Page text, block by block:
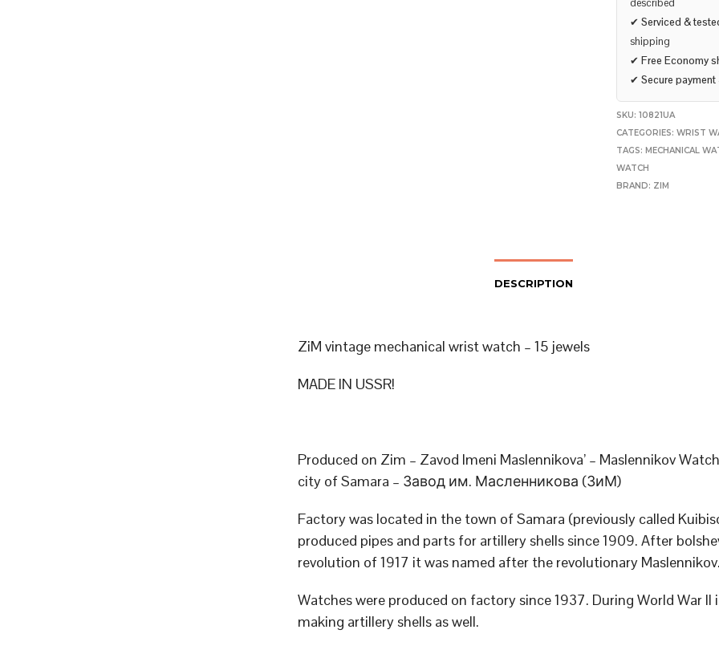
✔Serviced &
shipping
✔Free Economy
✔Secure payment
SKU:10821UA
CATEGORIES:WRIST
TAGS:MECHANICAL
WATCH
BRAND: ZIM
DESCRIPTION
ZiM vintage mechanical wrist watch – 15 jewels
MADE IN USSR!
Produced on Zim – Zavod Imeni Maslennikova’ – Maslennikov
city of Samara – Завод им. Масленникова (ЗиМ)
Factory was located in the town of Samara (previously called
produced pipes and parts for artillery shells since 1909. After
revolution of 1917 it was named after the revolutionary Maslennikov.
Watches were produced on factory since 1937. During World War II
making artillery shells as well.